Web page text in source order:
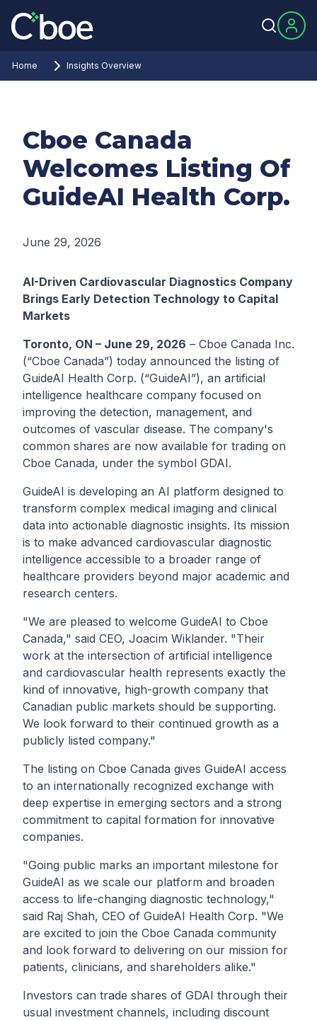
Home Insights Overview
Cboe Canada
Welcomes Listing Of
GuideAI Health Corp.
June 29, 2026
AI-Driven Cardiovascular Diagnostics Company
Brings Early Detection Technology to Capital
Markets
Toronto, ON – June 29, 2026 – Cboe Canada Inc.
(“Cboe Canada”) today announced the listing of
GuideAI Health Corp. (“GuideAI”), an artificial
intelligence healthcare company focused on
improving the detection, management, and
outcomes of vascular disease. The company's
common shares are now available for trading on
Cboe Canada, under the symbol GDAI.
GuideAI is developing an AI platform designed to
transform complex medical imaging and clinical
data into actionable diagnostic insights. Its mission
is to make advanced cardiovascular diagnostic
intelligence accessible to a broader range of
healthcare providers beyond major academic and
research centers.
"We are pleased to welcome GuideAI to Cboe
Canada," said CEO, Joacim Wiklander. "Their
work at the intersection of artificial intelligence
and cardiovascular health represents exactly the
kind of innovative, high-growth company that
Canadian public markets should be supporting.
We look forward to their continued growth as a
publicly listed company."
The listing on Cboe Canada gives GuideAI access
to an internationally recognized exchange with
deep expertise in emerging sectors and a strong
commitment to capital formation for innovative
companies.
"Going public marks an important milestone for
GuideAI as we scale our platform and broaden
access to life-changing diagnostic technology,"
said Raj Shah, CEO of GuideAI Health Corp. "We
are excited to join the Cboe Canada community
and look forward to delivering on our mission for
patients, clinicians, and shareholders alike."
Investors can trade shares of GDAI through their
usual investment channels, including discount